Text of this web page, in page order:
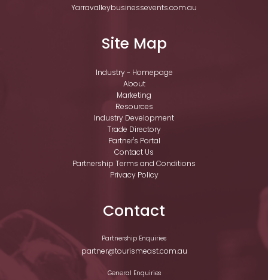
Yarravalleybusinessevents.com.au
Site Map
Industry - Homepage
About
Marketing
Resources
Industry Development
Trade Directory
Partner's Portal
Contact Us
Partnership Terms and Conditions
Privacy Policy
Contact
Partnership Enquiries
partner@tourismeast.com.au
General Enquiries